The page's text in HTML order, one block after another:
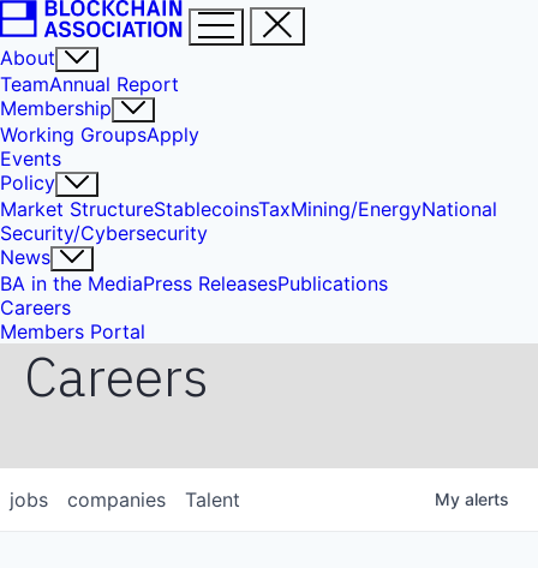
About
TeamAnnual Report
Membership
Working GroupsApply
Events
Policy
Market StructureStablecoinsTaxMining/EnergyNational
Security/Cybersecurity
News
BA in the MediaPress ReleasesPublications
Careers
Members Portal
Careers
jobs companies Talent My alerts